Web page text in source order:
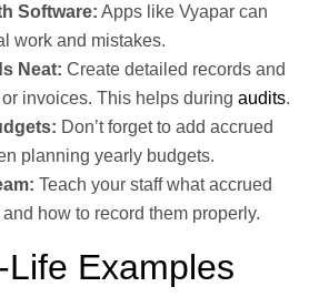
Software: Apps like Vyapar can
work and mistakes.
Neat: Create detailed records and
invoices. This helps during audits.
Don’t forget to add accrued
planning yearly budgets.
Teach your staff what accrued
how to record them properly.
Life Examples